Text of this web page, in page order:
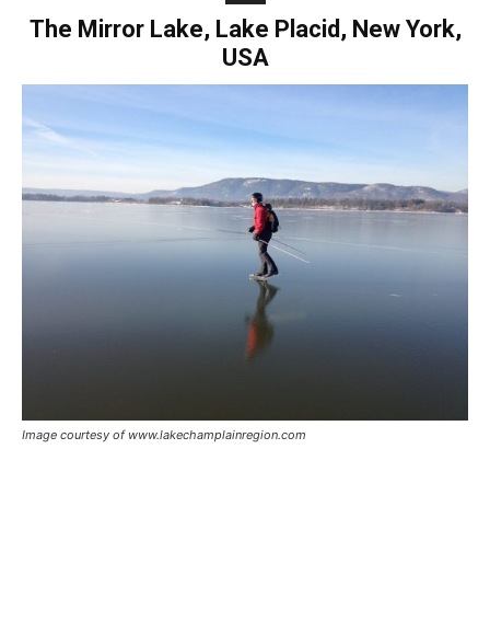
The Mirror Lake, Lake Placid, New York,
USA
Image courtesy of www.lakechamplainregion.com